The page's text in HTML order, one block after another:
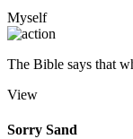
Myself
The Bible says that
View
Sorry Sand